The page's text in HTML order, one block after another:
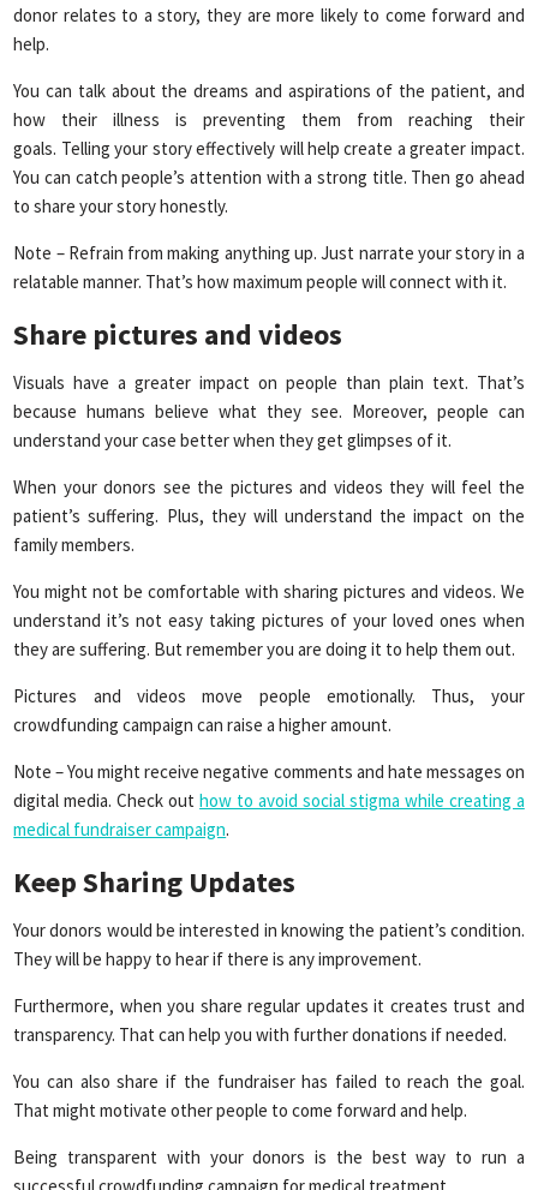
donor relates to a story, they are more likely to come forward and
help.
You can talk about the dreams and aspirations of the patient, and
how their illness is preventing them from reaching their
goals. Telling your story effectively will help create a greater impact.
You can catch people’s attention with a strong title. Then go ahead
to share your story honestly.
Note – Refrain from making anything up. Just narrate your story in a
relatable manner. That’s how maximum people will connect with it.
Share pictures and videos
Visuals have a greater impact on people than plain text. That’s
because humans believe what they see. Moreover, people can
understand your case better when they get glimpses of it.
When your donors see the pictures and videos they will feel the
patient’s suffering. Plus, they will understand the impact on the
family members.
You might not be comfortable with sharing pictures and videos. We
understand it’s not easy taking pictures of your loved ones when
they are suffering. But remember you are doing it to help them out.
Pictures and videos move people emotionally. Thus, your
crowdfunding campaign can raise a higher amount.
Note – You might receive negative comments and hate messages on
digital media. Check outhow to avoid social stigma while creating a
medical fundraiser campaign.
Keep Sharing Updates
Your donors would be interested in knowing the patient’s condition.
They will be happy to hear if there is any improvement.
Furthermore, when you share regular updates it creates trust and
transparency. That can help you with further donations if needed.
You can also share if the fundraiser has failed to reach the goal.
That might motivate other people to come forward and help.
Being transparent with your donors is the best way to run a